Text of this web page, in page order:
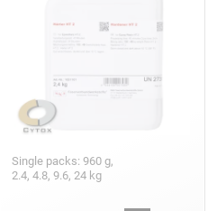
Single packs: 960 g,
2.4, 4.8, 9.6, 24 kg